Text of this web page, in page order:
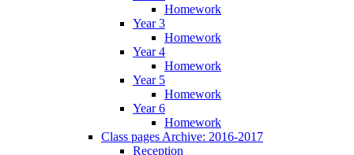
Homework
Year 3
Homework
Year 4
Homework
Year 5
Homework
Year 6
Homework
Class pages Archive: 2016-2017
Reception